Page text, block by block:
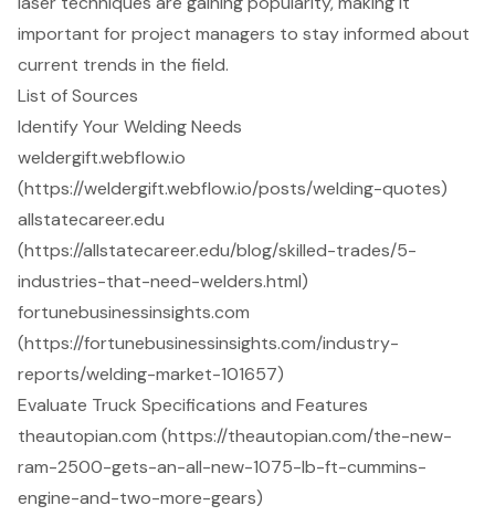
important for project managers to stay informed about
current trends in the field.
List of Sources
Identify Your Welding Needs
weldergift.webflow.io
(https://weldergift.webflow.io/posts/welding-quotes)
allstatecareer.edu
(https://allstatecareer.edu/blog/skilled-trades/5-
industries-that-need-welders.html)
fortunebusinessinsights.com
(https://fortunebusinessinsights.com/industry-
reports/welding-market-101657)
Evaluate Truck Specifications and Features
theautopian.com (https://theautopian.com/the-new-
ram-2500-gets-an-all-new-1075-lb-ft-cummins-
engine-and-two-more-gears)